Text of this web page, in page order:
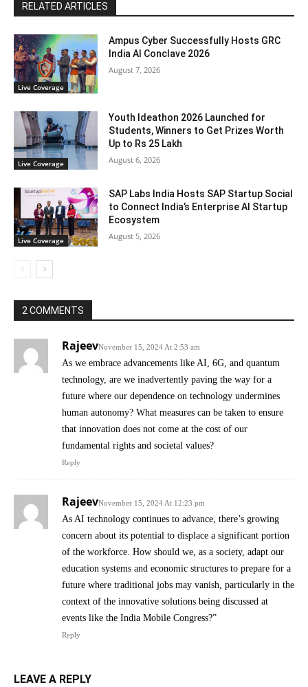
RELATED ARTICLES
Live Coverage
Ampus Cyber Successfully Hosts GRC
India Al Conclave 2026
August 7, 2026
Live Coverage
Youth Ideathon 2026 Launched for
Students, Winners to Get Prizes Worth
Up to Rs 25 Lakh
August 6, 2026
Live Coverage
SAP Labs India Hosts SAP Startup Social
to Connect India’s Enterprise AI Startup
Ecosystem
August 5, 2026
2 COMMENTS
RajeevNovember 15, 2024 At 2:53 am
As we embrace advancements like AI, 6G, and quantum
technology, are we inadvertently paving the way for a
future where our dependence on technology undermines
human autonomy? What measures can be taken to ensure
that innovation does not come at the cost of our
fundamental rights and societal values?
Reply
RajeevNovember 15, 2024 At 12:23 pm
As AI technology continues to advance, there’s growing
concern about its potential to displace a significant portion
of the workforce. How should we, as a society, adapt our
education systems and economic structures to prepare for a
future where traditional jobs may vanish, particularly in the
context of the innovative solutions being discussed at
events like the India Mobile Congress?”
Reply
LEAVE A REPLY